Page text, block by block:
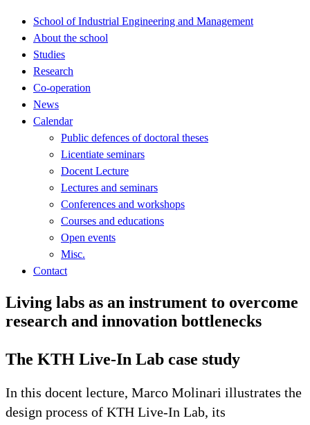
School of Industrial Engineering and Management
About the school
Studies
Research
Co-operation
News
Calendar
Public defences of doctoral theses
Licentiate seminars
Docent Lecture
Lectures and seminars
Conferences and workshops
Courses and educations
Open events
Misc.
Contact
Living labs as an instrument to overcome
research and innovation bottlenecks
The KTH Live-In Lab case study
In this docent lecture, Marco Molinari illustrates the
design process of KTH Live-In Lab, its